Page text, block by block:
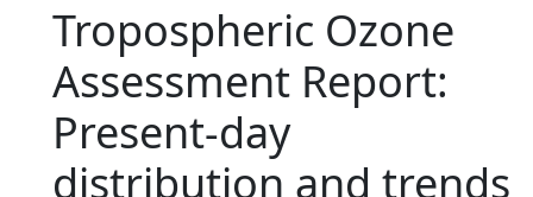
Tropospheric Ozone
Assessment Report:
Present-day
distribution and trends